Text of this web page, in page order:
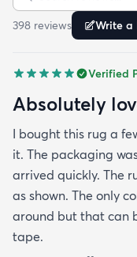
398 reviews Write a
Verified
Absolutely
I bought this rug a
it. The packaging
arrived quickly. The
as shown. The only
around but that can
tape.